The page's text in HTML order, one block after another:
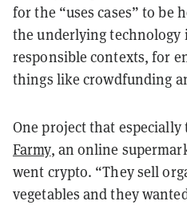
for the “uses cases” to be
the underlying technology
responsible contexts, for
things like crowdfunding
One project that
Farmy, an online
went crypto. “They sell
vegetables and they